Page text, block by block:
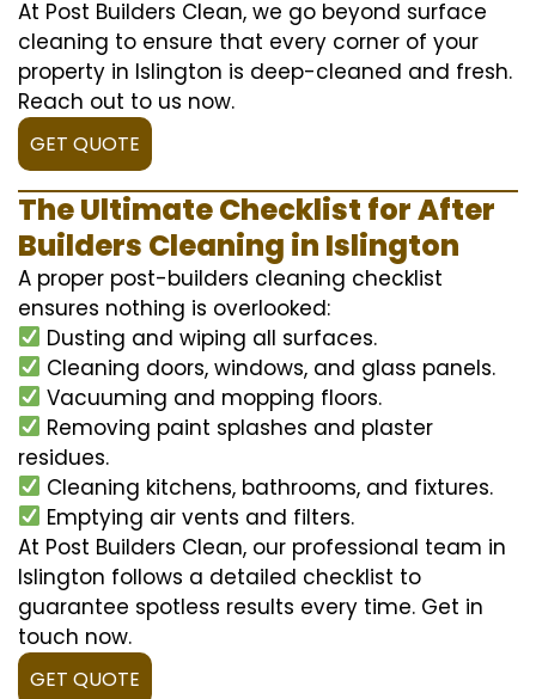
At Post Builders Clean, we go beyond surface
cleaning to ensure that every corner of your
property in Islington is deep-cleaned and fresh.
Reach out to us now.
GET QUOTE
The Ultimate Checklist for After
Builders Cleaning in Islington
A proper post-builders cleaning checklist
ensures nothing is overlooked:
Dusting and wiping all surfaces.
Cleaning doors, windows, and glass panels.
Vacuuming and mopping floors.
Removing paint splashes and plaster
residues.
Cleaning kitchens, bathrooms, and fixtures.
Emptying air vents and filters.
At Post Builders Clean, our professional team in
Islington follows a detailed checklist to
guarantee spotless results every time. Get in
touch now.
GET QUOTE